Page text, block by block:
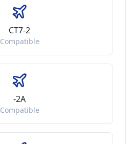
CT7-2
Compatible
-2A
Compatible